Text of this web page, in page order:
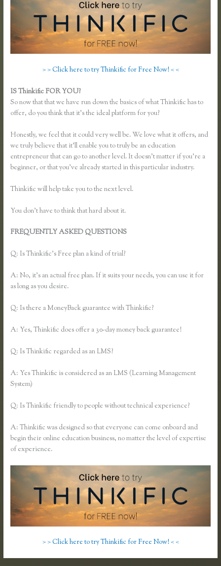
> > Click here to try Thinkific for Free Now! < <
IS Thinkific FOR YOU?
So now that that we have run down the basics of what Thinkific has to
offer, do you think that it’s the ideal platform for you?
Honestly, we feel that it could very well be. We love what it offers, and
we truly believe that it’ll enable you to truly be an education
entrepreneur that can go to another level. It doesn’t matter if you’re a
beginner, or that you’ve already started in this particular industry.
Thinkific will help take you to the next level.
You don’t have to think that hard about it.
FREQUENTLY ASKED QUESTIONS
Q: Is Thinkific’s Free plan a kind of trial?
A: No, it’s an actual free plan. If it suits your needs, you can use it for
as long as you desire.
Q: Is there a MoneyBack guarantee with Thinkific?
A: Yes, Thinkific does offer a 30-day money back guarantee!
Q: Is Thinkific regarded as an LMS?
A: Yes Thinkific is considered as an LMS (Learning Management
System)
Q: Is Thinkific friendly to people without technical experience?
A: Thinkific was designed so that everyone can come onboard and
begin their online education business, no matter the level of expertise
of experience.
> > Click here to try Thinkific for Free Now! < <